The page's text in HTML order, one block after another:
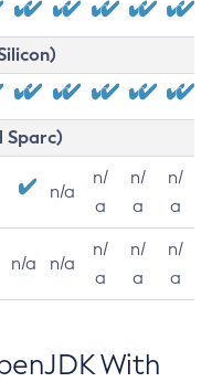
Sparc)
n/a
n/
a
n/
a
n/
a
n/a n/a
n/
a
n/
a
n/
a
With